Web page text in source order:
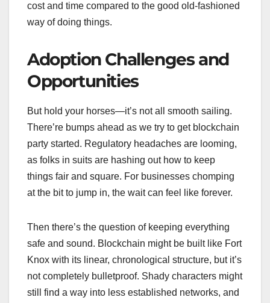
cost and time compared to the good old-fashioned
way of doing things.
Adoption Challenges and
Opportunities
But hold your horses—it’s not all smooth sailing.
There’re bumps ahead as we try to get blockchain
party started. Regulatory headaches are looming,
as folks in suits are hashing out how to keep
things fair and square. For businesses chomping
at the bit to jump in, the wait can feel like forever.
Then there’s the question of keeping everything
safe and sound. Blockchain might be built like Fort
Knox with its linear, chronological structure, but it’s
not completely bulletproof. Shady characters might
still find a way into less established networks, and